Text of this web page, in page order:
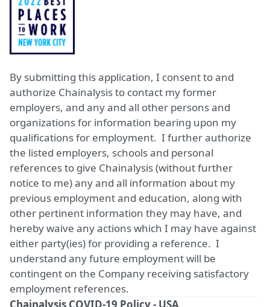
By submitting this application, I consent to and
authorize Chainalysis to contact my former
employers, and any and all other persons and
organizations for information bearing upon my
qualifications for employment. I further authorize
the listed employers, schools and personal
references to give Chainalysis (without further
notice to me) any and all information about my
previous employment and education, along with
other pertinent information they may have, and
hereby waive any actions which I may have against
either party(ies) for providing a reference. I
understand any future employment will be
contingent on the Company receiving satisfactory
employment references.